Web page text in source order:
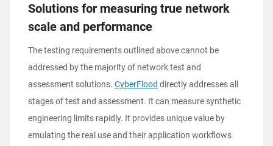
Solutions for measuring true network
scale and performance
The testing requirements outlined above cannot be
addressed by the majority of network test and
assessment solutions. CyberFlood directly addresses all
stages of test and assessment. It can measure synthetic
engineering limits rapidly. It provides unique value by
emulating the real use and their application workflows